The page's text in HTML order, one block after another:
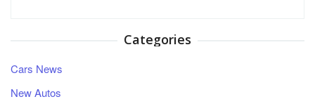
Categories
Cars News
New Autos